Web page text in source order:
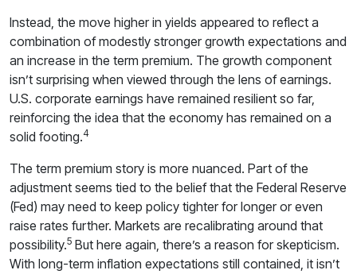
Instead, the move higher in yields appeared to reflect a
combination of modestly stronger growth expectations and
an increase in the term premium. The growth component
isn’t surprising when viewed through the lens of earnings.
U.S. corporate earnings have remained resilient so far,
reinforcing the idea that the economy has remained on a
solid footing.4
The term premium story is more nuanced. Part of the
adjustment seems tied to the belief that the Federal Reserve
(Fed) may need to keep policy tighter for longer or even
raise rates further. Markets are recalibrating around that
possibility.5 But here again, there’s a reason for skepticism.
With long-term inflation expectations still contained, it isn’t